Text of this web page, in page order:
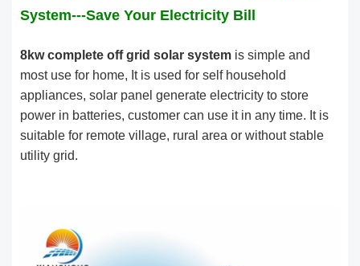
System---Save Your Electricity Bill
8kw complete off grid solar system is simple and
most use for home, It is used for self household
appliances, solar panel generate electricity to store
power in batteries, customer can use it in any time. It is
suitable for remote village, rural area or without stable
utility grid.